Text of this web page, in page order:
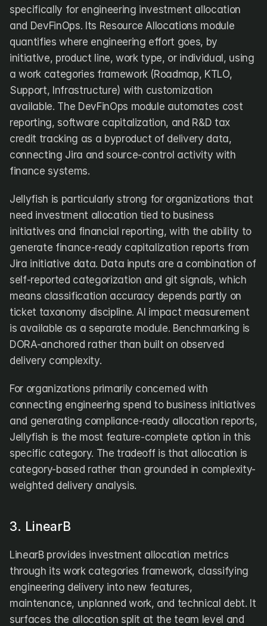
specifically for engineering investment allocation
and DevFinOps. Its Resource Allocations module
quantifies where engineering effort goes, by
initiative, product line, work type, or individual, using
a work categories framework (Roadmap, KTLO,
Support, Infrastructure) with customization
available. The DevFinOps module automates cost
reporting, software capitalization, and R&D tax
credit tracking as a byproduct of delivery data,
connecting Jira and source-control activity with
finance systems.
Jellyfish is particularly strong for organizations that
need investment allocation tied to business
initiatives and financial reporting, with the ability to
generate finance-ready capitalization reports from
Jira initiative data. Data inputs are a combination of
self-reported categorization and git signals, which
means classification accuracy depends partly on
ticket taxonomy discipline. AI impact measurement
is available as a separate module. Benchmarking is
DORA-anchored rather than built on observed
delivery complexity.
For organizations primarily concerned with
connecting engineering spend to business initiatives
and generating compliance-ready allocation reports,
Jellyfish is the most feature-complete option in this
specific category. The tradeoff is that allocation is
category-based rather than grounded in complexity-
weighted delivery analysis.
3. LinearB
LinearB provides investment allocation metrics
through its work categories framework, classifying
engineering delivery into new features,
maintenance, unplanned work, and technical debt. It
surfaces the allocation split at the team level and